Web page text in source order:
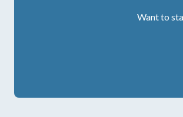
Want to